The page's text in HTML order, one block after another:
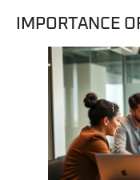
IMPORTANCE